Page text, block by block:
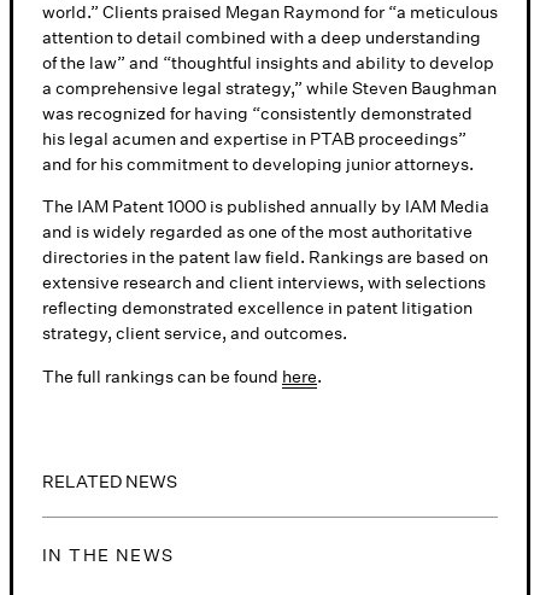
world.” Clients praised Megan Raymond for “a meticulous
attention to detail combined with a deep understanding
of the law” and “thoughtful insights and ability to develop
a comprehensive legal strategy,” while Steven Baughman
was recognized for having “consistently demonstrated
his legal acumen and expertise in PTAB proceedings”
and for his commitment to developing junior attorneys.
The IAM Patent 1000 is published annually by IAM Media
and is widely regarded as one of the most authoritative
directories in the patent law field. Rankings are based on
extensive research and client interviews, with selections
reflecting demonstrated excellence in patent litigation
strategy, client service, and outcomes.
The full rankings can be found here.
RELATED NEWS
IN THE NEWS